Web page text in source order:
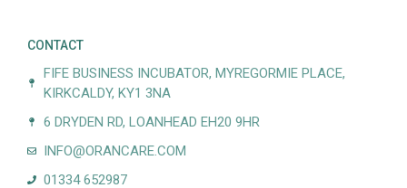
CONTACT
FIFE BUSINESS INCUBATOR, MYREGORMIE PLACE,
KIRKCALDY, KY1 3NA
6 DRYDEN RD, LOANHEAD EH20 9HR
INFO@ORANCARE.COM
01334 652987